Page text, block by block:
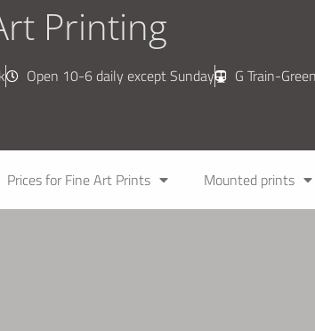
Printing
Open 10-6 daily except Sunday G Train-
Prices for Fine Art Prints Mounted prints